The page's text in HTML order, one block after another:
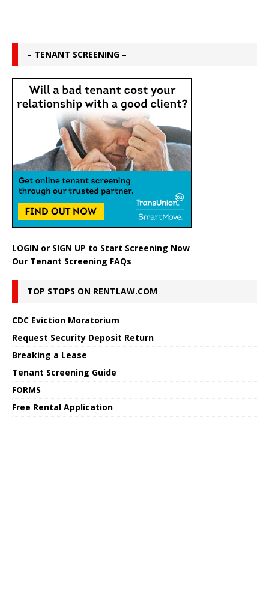
– TENANT SCREENING –
LOGIN or SIGN UP to Start Screening Now
Our Tenant Screening FAQs
TOP STOPS ON RENTLAW.COM
CDC Eviction Moratorium
Request Security Deposit Return
Breaking a Lease
Tenant Screening Guide
FORMS
Free Rental Application